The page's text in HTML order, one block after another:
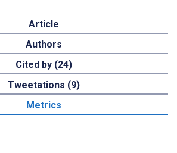
Article
Authors
Cited by (24)
Tweetations (9)
Metrics